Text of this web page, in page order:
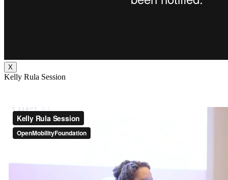
X
Kelly Rula Session